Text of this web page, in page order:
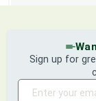
Sign up for